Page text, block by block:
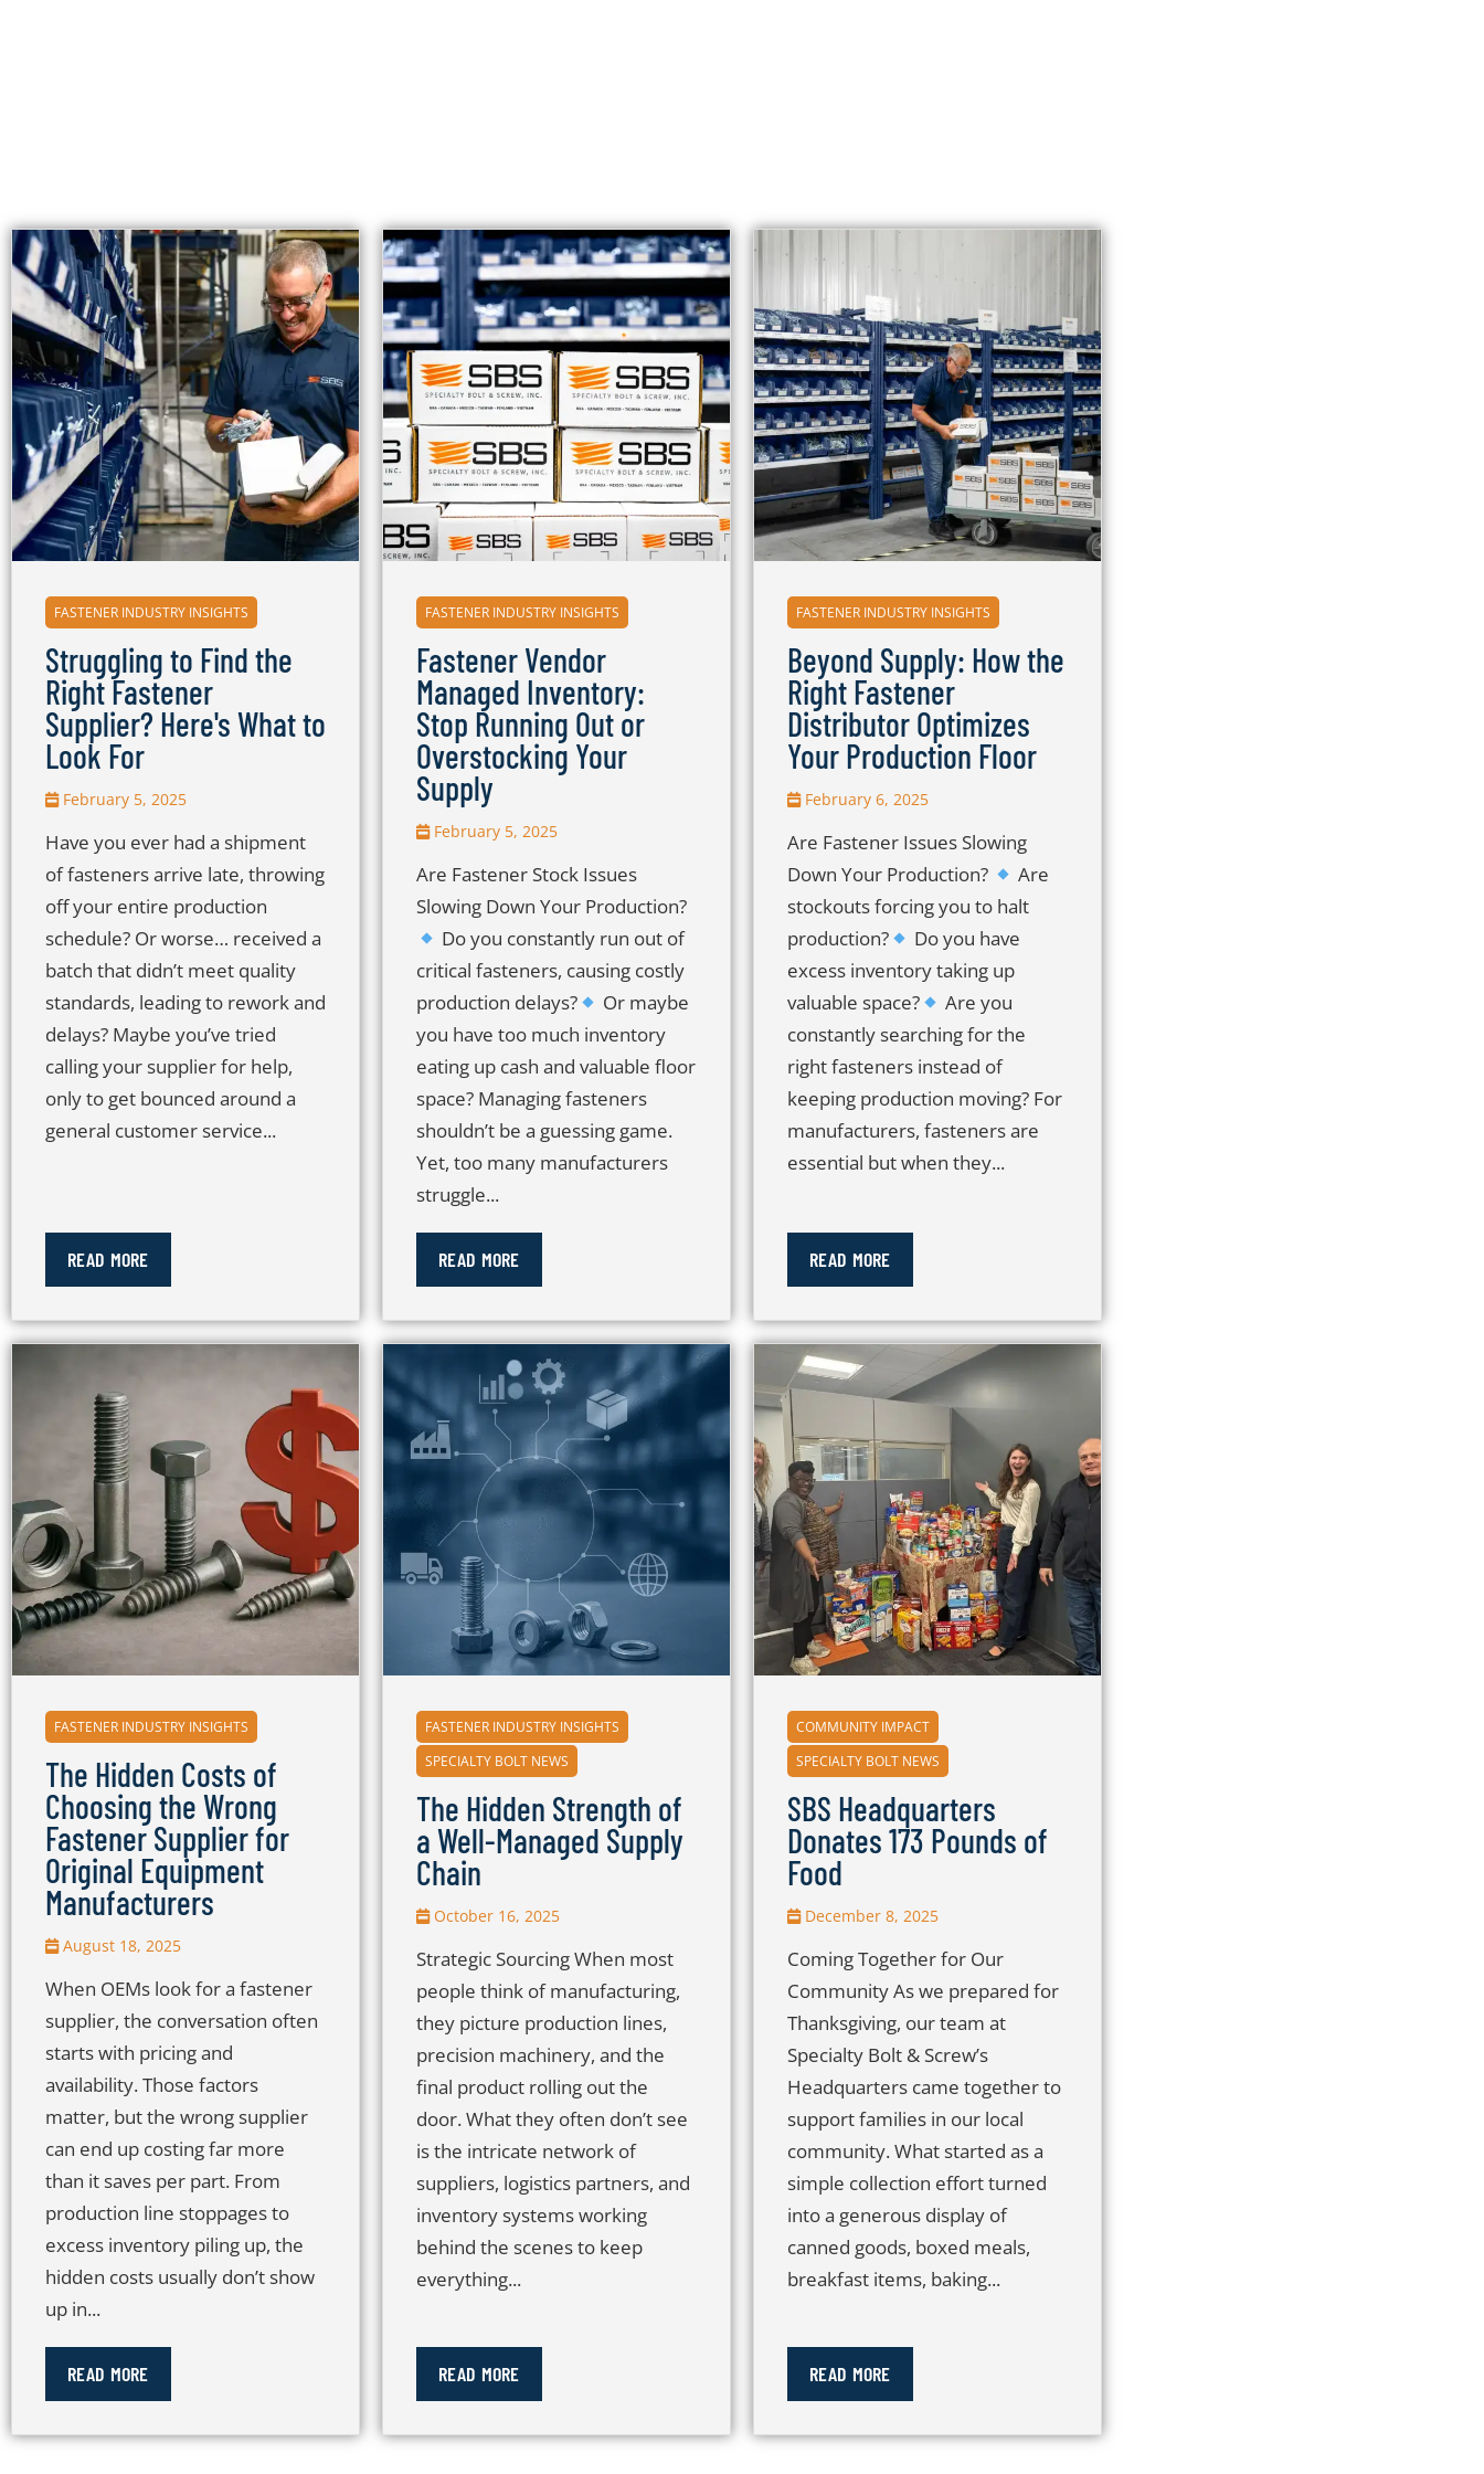
FASTENER INDUSTRY INSIGHTS
Struggling to Find the
Right Fastener
Supplier? Here's What to
Look For
February 5, 2025
Have you ever had a shipment
of fasteners arrive late, throwing
off your entire production
schedule? Or worse… received a
batch that didn’t meet quality
standards, leading to rework and
delays? Maybe you’ve tried
calling your supplier for help,
only to get bounced around a
general customer service...
READ MORE
FASTENER INDUSTRY INSIGHTS
Fastener Vendor
Managed Inventory:
Stop Running Out or
Overstocking Your
Supply
February 5, 2025
Are Fastener Stock Issues
Slowing Down Your Production?
Do you constantly run out of
critical fasteners, causing costly
production delays?
Or maybe
you have too much inventory
eating up cash and valuable floor
space? Managing fasteners
shouldn’t be a guessing game.
Yet, too many manufacturers
struggle...
READ MORE
FASTENER INDUSTRY INSIGHTS
Beyond Supply: How the
Right Fastener
Distributor Optimizes
Your Production Floor
February 6, 2025
Are Fastener Issues Slowing
Down Your Production?
Are
stockouts forcing you to halt
production?
Do you have
excess inventory taking up
valuable space?
Are you
constantly searching for the
right fasteners instead of
keeping production moving? For
manufacturers, fasteners are
essential but when they...
READ MORE
FASTENER INDUSTRY INSIGHTS
The Hidden Costs of
Choosing the Wrong
Fastener Supplier for
Original Equipment
Manufacturers
August 18, 2025
When OEMs look for a fastener
supplier, the conversation often
starts with pricing and
availability. Those factors
matter, but the wrong supplier
can end up costing far more
than it saves per part. From
production line stoppages to
excess inventory piling up, the
hidden costs usually don’t show
up in...
READ MORE
FASTENER INDUSTRY INSIGHTS
SPECIALTY BOLT NEWS
The Hidden Strength of
a Well-Managed Supply
Chain
October 16, 2025
Strategic Sourcing When most
people think of manufacturing,
they picture production lines,
precision machinery, and the
final product rolling out the
door. What they often don’t see
is the intricate network of
suppliers, logistics partners, and
inventory systems working
behind the scenes to keep
everything...
READ MORE
COMMUNITY IMPACT
SPECIALTY BOLT NEWS
SBS Headquarters
Donates 173 Pounds of
Food
December 8, 2025
Coming Together for Our
Community As we prepared for
Thanksgiving, our team at
Specialty Bolt & Screw’s
Headquarters came together to
support families in our local
community. What started as a
simple collection effort turned
into a generous display of
canned goods, boxed meals,
breakfast items, baking...
READ MORE